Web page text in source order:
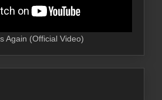
Again (Official Video)